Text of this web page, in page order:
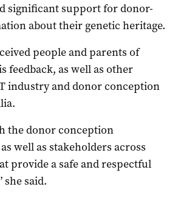
significant support for donor-
about their genetic heritage.
people and parents of
feedback, as well as other
industry and donor conception
the donor conception
well as stakeholders across
provide a safe and respectful
said.